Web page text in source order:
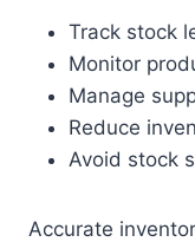
Track stock
Monitor
Manage
Reduce
Avoid stock
Accurate